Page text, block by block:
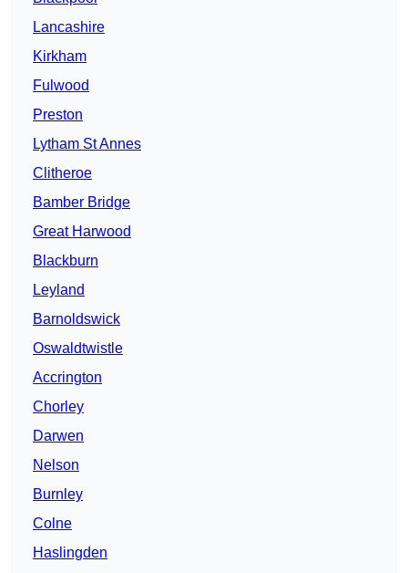
Lancashire
Kirkham
Fulwood
Preston
Lytham St Annes
Clitheroe
Bamber Bridge
Great Harwood
Blackburn
Leyland
Barnoldswick
Oswaldtwistle
Accrington
Chorley
Darwen
Nelson
Burnley
Colne
Haslingden